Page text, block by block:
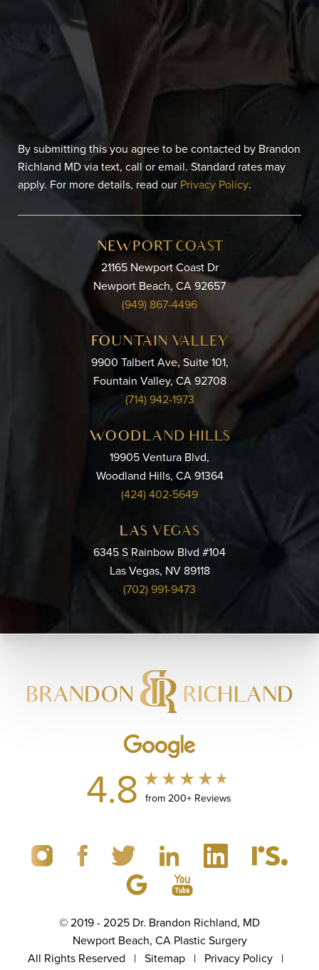
By submitting this you agree to be contacted by Brandon
Richland MD via text, call or email. Standard rates may
apply. For more details, read our Privacy Policy.
NEWPORT COAST
21165 Newport Coast Dr
Newport Beach, CA 92657
(949) 867-4496
FOUNTAIN VALLEY
9900 Talbert Ave, Suite 101,
Fountain Valley, CA 92708
(714) 942-1973
WOODLAND HILLS
19905 Ventura Blvd,
Woodland Hills, CA 91364
(424) 402-5649
LAS VEGAS
6345 S Rainbow Blvd #104
Las Vegas, NV 89118
(702) 991-9473
4.8 from 200+ Reviews
© 2019 - 2025 Dr. Brandon Richland, MD
Newport Beach, CA Plastic Surgery
All Rights Reserved | Sitemap| Privacy Policy|